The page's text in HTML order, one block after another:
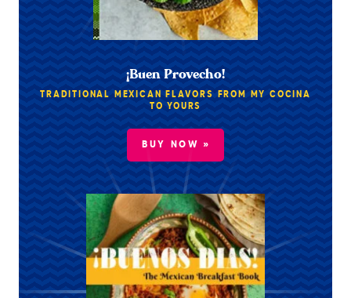
¡Buen Provecho!
TRADITIONAL MEXICAN FLAVORS FROM MY COCINA
TO YOURS
BUY NOW »